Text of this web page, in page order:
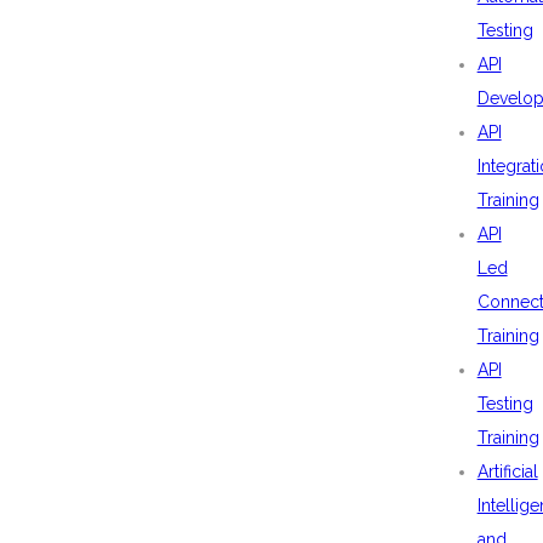
Testing
API
API
Training
API
Led
Training
API
Testing
Training
Artificial